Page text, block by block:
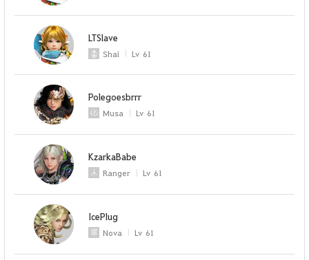
LTSlave
Shai Lv 61
Polegoesbrrr
Musa Lv 61
KzarkaBabe
Ranger Lv 61
IcePlug
Nova Lv 61